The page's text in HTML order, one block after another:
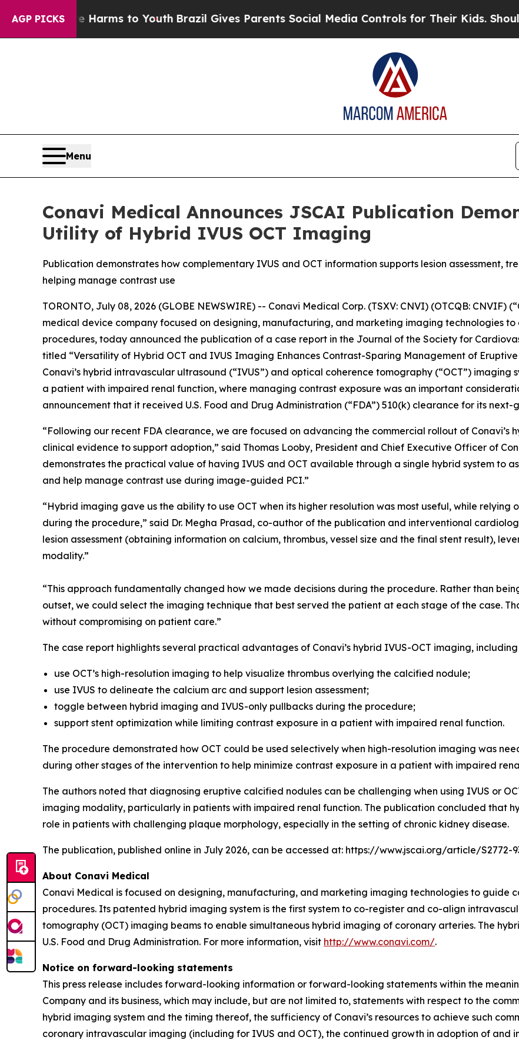
AGP PICKS
Harms to Youth Brazil Gives Parents Social Media Controls for Their Kids. Should the
Menu
Conavi Medical Announces JSCAI Publication
Utility of Hybrid IVUS OCT Imaging
Publication demonstrates how complementary IVUS and OCT information supports lesion assessment,
helping manage contrast use
TORONTO, July 08, 2026 (GLOBE NEWSWIRE) -- Conavi Medical Corp. (TSXV: CNVI) (OTCQB: CNVIF)
medical device company focused on designing, manufacturing, and marketing imaging technologies
procedures, today announced the publication of a case report in the Journal of the Society for
titled “Versatility of Hybrid OCT and IVUS Imaging Enhances Contrast-Sparing Management of
Conavi’s hybrid intravascular ultrasound (“IVUS”) and optical coherence tomography (“OCT”)
a patient with impaired renal function, where managing contrast exposure was an important
announcement that it received U.S. Food and Drug Administration (“FDA”) 510(k) clearance for its
“Following our recent FDA clearance, we are focused on advancing the commercial rollout of Conavi’s
clinical evidence to support adoption,” said Thomas Looby, President and Chief Executive Officer of
demonstrates the practical value of having IVUS and OCT available through a single hybrid system to
and help manage contrast use during image-guided PCI.”
“Hybrid imaging gave us the ability to use OCT when its higher resolution was most useful, while
during the procedure,” said Dr. Megha Prasad, co-author of the publication and interventional
lesion assessment (obtaining information on calcium, thrombus, vessel size and the final stent result),
modality.”
“This approach fundamentally changed how we made decisions during the procedure. Rather than
outset, we could select the imaging technique that best served the patient at each stage of the case.
without compromising on patient care.”
The case report highlights several practical advantages of Conavi’s hybrid IVUS-OCT imaging,
use OCT’s high-resolution imaging to help visualize thrombus overlying the calcified nodule;
use IVUS to delineate the calcium arc and support lesion assessment;
toggle between hybrid imaging and IVUS-only pullbacks during the procedure;
support stent optimization while limiting contrast exposure in a patient with impaired renal function.
The procedure demonstrated how OCT could be used selectively when high-resolution imaging was
during other stages of the intervention to help minimize contrast exposure in a patient with impaired
The authors noted that diagnosing eruptive calcified nodules can be challenging when using IVUS or
imaging modality, particularly in patients with impaired renal function. The publication concluded that
role in patients with challenging plaque morphology, especially in the setting of chronic kidney disease.
The publication, published online in July 2026, can be accessed at: https://www.jscai.org/article/S2772-
About Conavi Medical
Conavi Medical is focused on designing, manufacturing, and marketing imaging technologies to guide
procedures. Its patented hybrid imaging system is the first system to co-register and co-align
tomography (OCT) imaging beams to enable simultaneous hybrid imaging of coronary arteries. The
U.S. Food and Drug Administration. For more information, visit http://www.conavi.com/.
Notice on forward-looking statements
This press release includes forward-looking information or forward-looking statements within the
Company and its business, which may include, but are not limited to, statements with respect to the
hybrid imaging system and the timing thereof, the sufficiency of Conavi’s resources to achieve such
coronary intravascular imaging (including for IVUS and OCT), the continued growth in adoption of